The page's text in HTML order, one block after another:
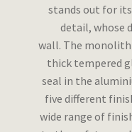
stands out for
detail, whose
wall. The
thick tempered
seal in the
five different
wide range of